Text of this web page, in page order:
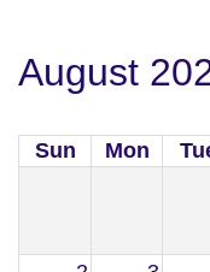
August
Sun Mon